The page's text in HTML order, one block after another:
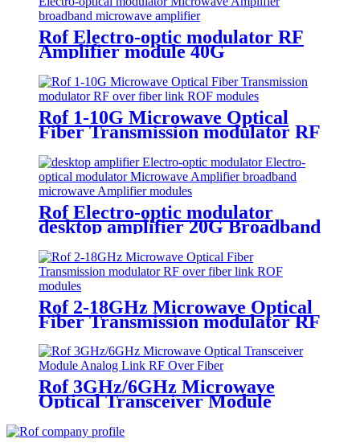
Rof Electro-optic modulator RF
Amplifier module 40G
Broadband Microwave Amplifier
Rof 1-10G Microwave Optical
Fiber Transmission modulator RF
Rof Electro-optic modulator
desktop amplifier 20G Broadband
Microwave Amplifier modules
Rof 2-18GHz Microwave Optical
Fiber Transmission modulator RF
Rof 3GHz/6GHz Microwave
Optical Transceiver Module